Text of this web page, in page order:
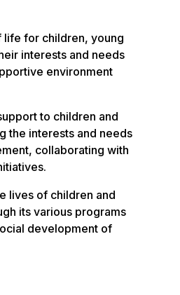
life for children, young
interests and needs
environment
to children and
the interests and needs
collaborating with
lives of children and
its various programs
development of